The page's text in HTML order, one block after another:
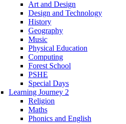
Art and Design
Design and Technology
History
Geography
Music
Physical Education
Computing
Forest School
PSHE
Special Days
Learning Journey 2
Religion
Maths
Phonics and English